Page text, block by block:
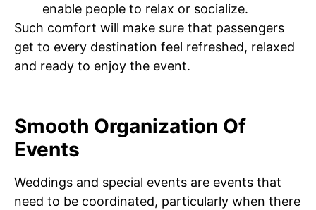
enable people to relax or socialize.
Such comfort will make sure that passengers
get to every destination feel refreshed, relaxed
and ready to enjoy the event.
Smooth Organization Of
Events
Weddings and special events are events that
need to be coordinated, particularly when there